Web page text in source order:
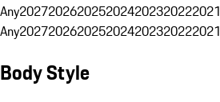
Any2027202620252024202320222021
Any2027202620252024202320222021
Body Style